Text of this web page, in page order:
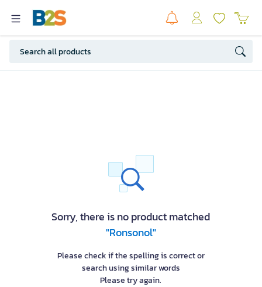
Sorry, there is no product matched
"Ronsonol"
Please check if the spelling is correct or
search using similar words
Please try again.